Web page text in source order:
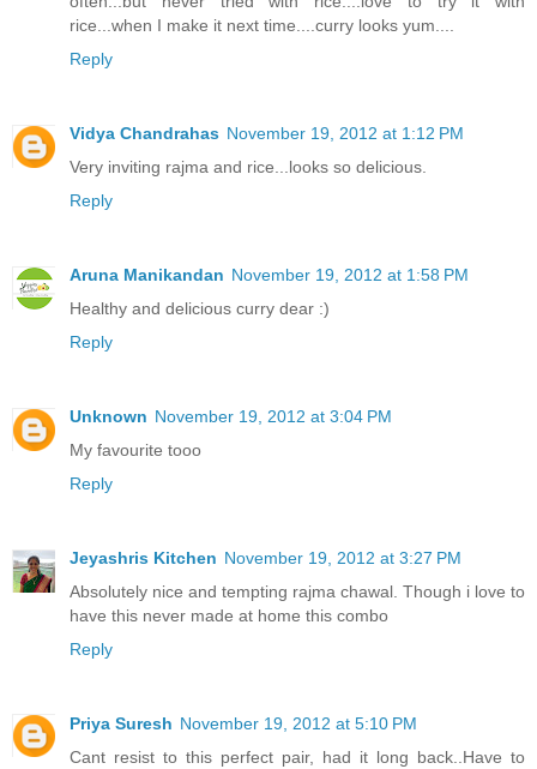
rice...when I make it next time....curry looks yum....
Reply
Vidya Chandrahas November 19, 2012 at 1:12 PM
Very inviting rajma and rice...looks so delicious.
Reply
Aruna Manikandan November 19, 2012 at 1:58 PM
Healthy and delicious curry dear :)
Reply
Unknown November 19, 2012 at 3:04 PM
My favourite tooo
Reply
Jeyashris Kitchen November 19, 2012 at 3:27 PM
Absolutely nice and tempting rajma chawal. Though i love to
have this never made at home this combo
Reply
Priya Suresh November 19, 2012 at 5:10 PM
Cant resist to this perfect pair, had it long back..Have to